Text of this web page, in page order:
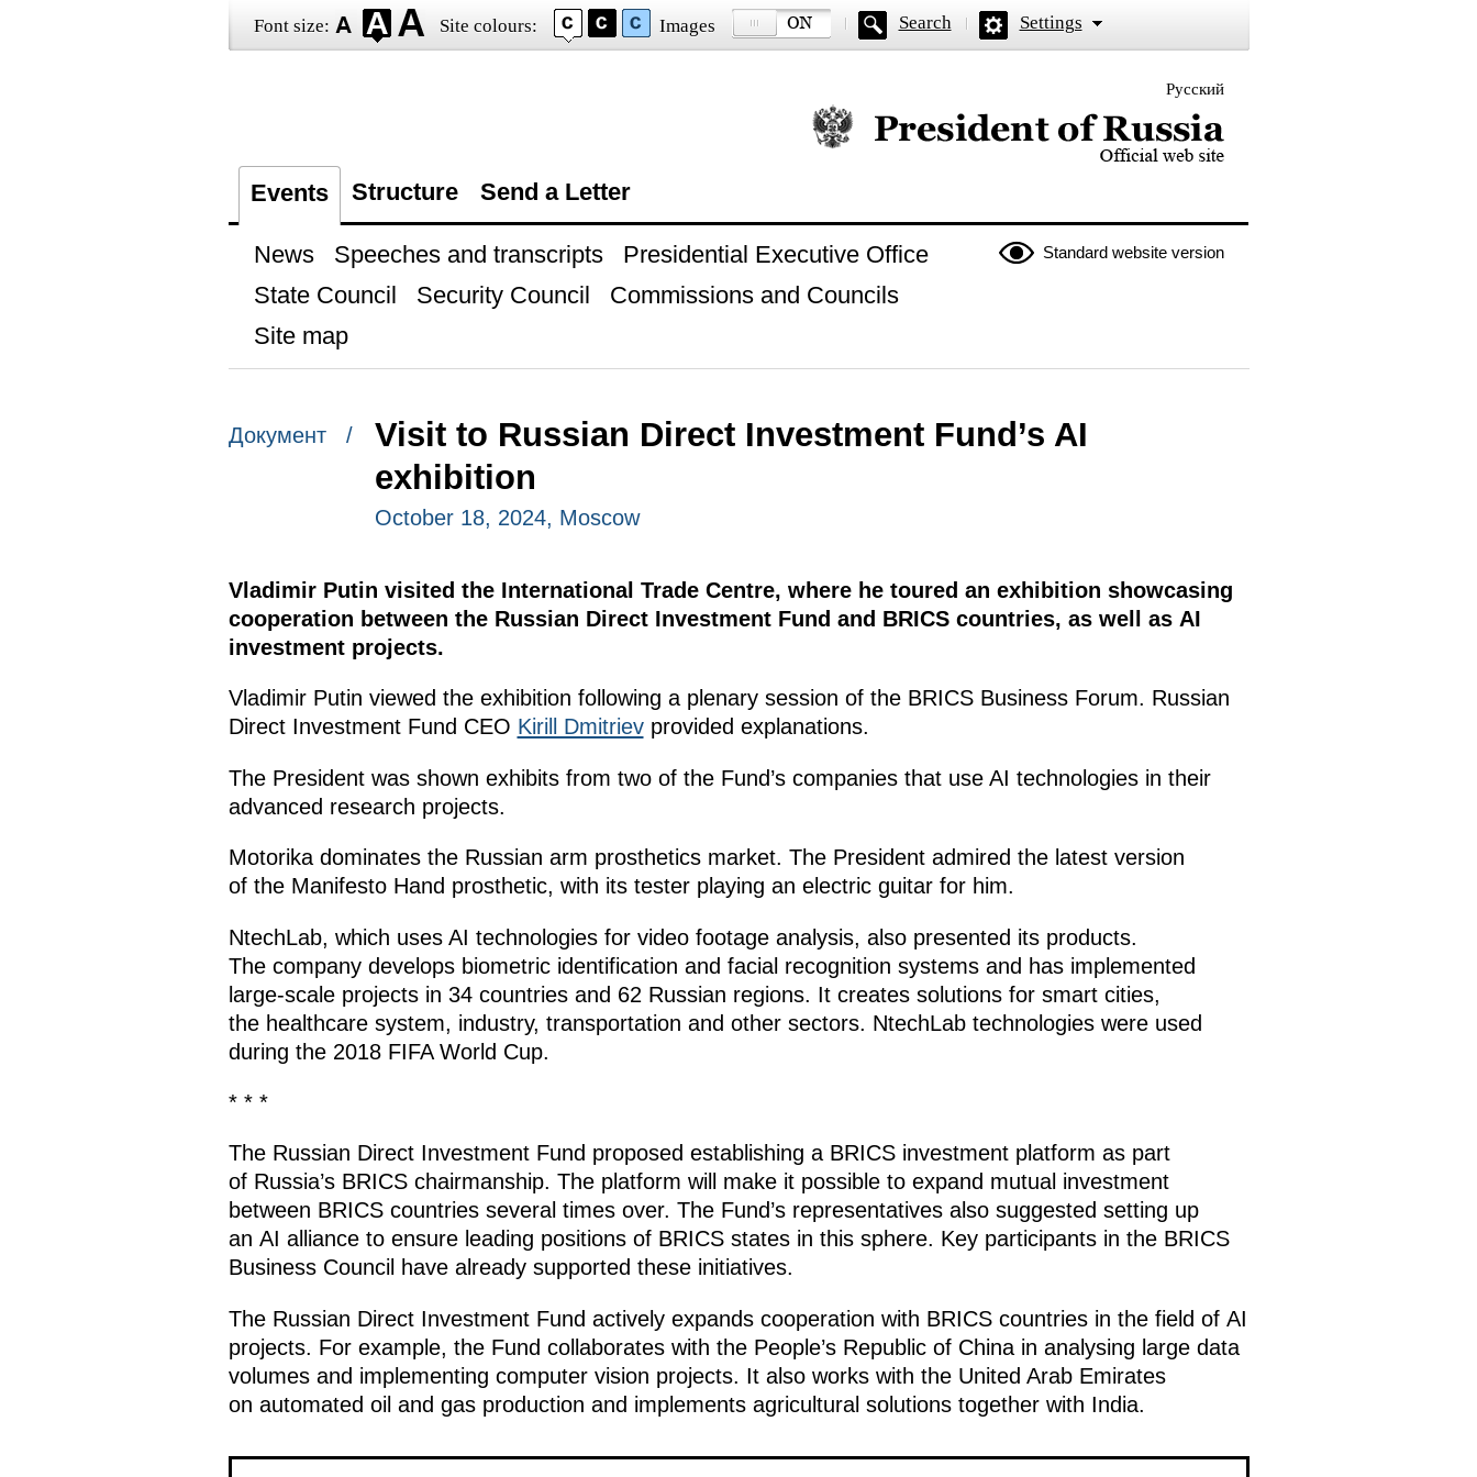
Font size: Site colours: Images Search Settings
Русский
Official website of the President of Russia
Events Structure Send a Letter
Standard website version
News Speeches and transcripts
Presidential Executive Office
State Council
Security Council
Commissions and Councils
Site map
Документ /
Visit to Russian Direct Investment Fund’s AI
exhibition
October 18, 2024, Moscow
Vladimir Putin visited the International Trade Centre, where he toured an exhibition showcasing
cooperation between the Russian Direct Investment Fund and BRICS countries, as well as AI
investment projects.
Vladimir Putin viewed the exhibition following a plenary session of the BRICS Business Forum. Russian
Direct Investment Fund CEO Kirill Dmitrievprovided explanations.
The President was shown exhibits from two of the Fund’s companies that use AI technologies in their
advanced research projects.
Motorika dominates the Russian arm prosthetics market. The President admired the latest version
of the Manifesto Hand prosthetic, with its tester playing an electric guitar for him.
NtechLab, which uses AI technologies for video footage analysis, also presented its products.
The company develops biometric identification and facial recognition systems and has implemented
large-scale projects in 34 countries and 62 Russian regions. It creates solutions for smart cities,
the healthcare system, industry, transportation and other sectors. NtechLab technologies were used
during the 2018 FIFA World Cup.
* * *
The Russian Direct Investment Fund proposed establishing a BRICS investment platform as part
of Russia’s BRICS chairmanship. The platform will make it possible to expand mutual investment
between BRICS countries several times over. The Fund’s representatives also suggested setting up
an AI alliance to ensure leading positions of BRICS states in this sphere. Key participants in the BRICS
Business Council have already supported these initiatives.
The Russian Direct Investment Fund actively expands cooperation with BRICS countries in the field of AI
projects. For example, the Fund collaborates with the People’s Republic of China in analysing large data
volumes and implementing computer vision projects. It also works with the United Arab Emirates
on automated oil and gas production and implements agricultural solutions together with India.